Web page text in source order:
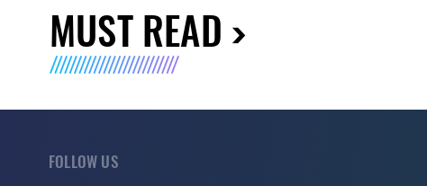
MUST READ
FOLLOW US